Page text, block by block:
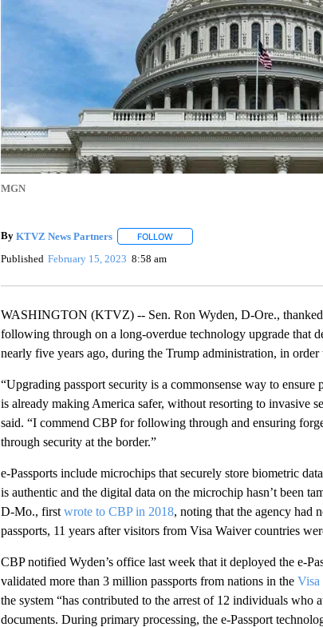
MGN
By KTVZ News Partners FOLLOWFOLLOW "" TO RECEIVE
Published February 15, 2023 8:58 am
WASHINGTON (KTVZ) -- Sen. Ron Wyden, D-Ore.,
following through on a long-overdue technology upgrade that
nearly five years ago, during the Trump administration, in order
“Upgrading passport security is a commonsense way to
is already making America safer, without resorting to invasive
said. “I commend CBP for following through and ensuring
through security at the border.”
e-Passports include microchips that securely store biometric
is authentic and the digital data on the microchip hasn’t been
D-Mo., first wrote to CBP in 2018, noting that the agency had
passports, 11 years after visitors from Visa Waiver countries
CBP notified Wyden’s office last week that it deployed the e-
validated more than 3 million passports from nations in the Visa
the system “has contributed to the arrest of 12 individuals who
documents. During primary processing, the e-Passport